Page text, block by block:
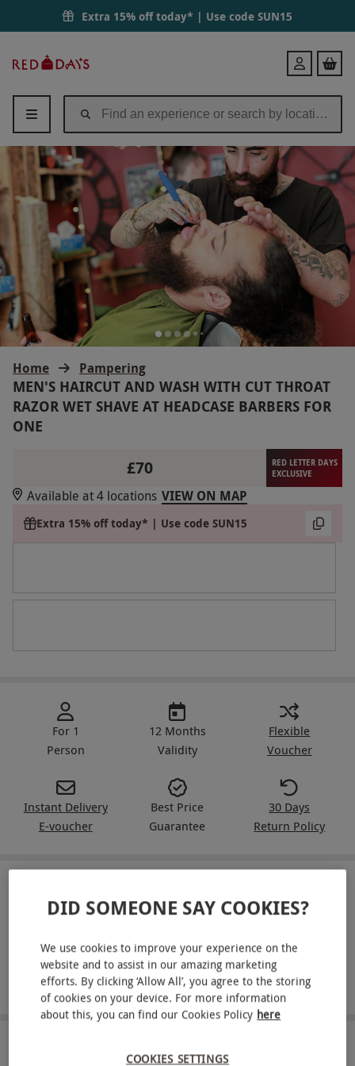
Extra 15% off today* | Use code SUN15
Days
Login
Home Pampering
MEN'S HAIRCUT AND WASH WITH CUT THROAT
RAZOR WET SHAVE AT HEADCASE BARBERS FOR
ONE
£70
RED LETTER DAYS
EXCLUSIVE
Available at 4 locations VIEW ON MAP
Extra 15% off today* | Use code SUN15
For 1
Person
12 Months
Validity
Flexible
Voucher
Instant Delivery
E-voucher
Best Price
Guarantee
30 Days
Return Policy
Pick from a cut-throat razor wet shave or a beard trim
Enjoy a refreshing hot towel on the face
ABOUT THE EXPERIENCE
DID SOMEONE SAY COOKIES?
We use cookies to improve your experience on the
website and to assist in our amazing marketing
efforts. By clicking ‘Allow All’, you agree to the storing
of cookies on your device. For more information
about this, you can find our Cookies Policy here
COOKIES SETTINGS